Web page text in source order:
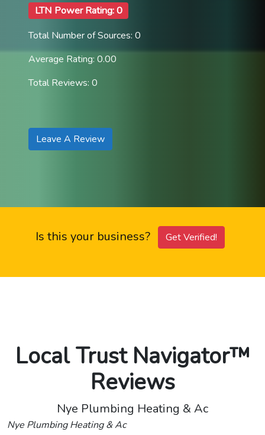
LTN Power Rating: 0
Total Number of Sources: 0
Average Rating: 0.00
Total Reviews: 0
Leave A Review
Is this your business? Get Verified!
Local Trust Navigator™
Reviews
Nye Plumbing Heating & Ac
Nye Plumbing Heating & Ac